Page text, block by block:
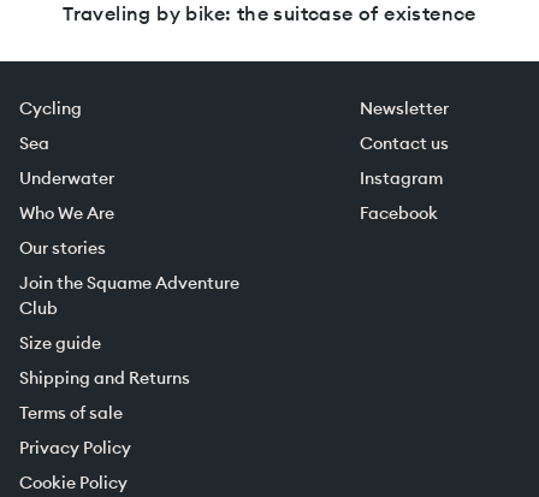
Traveling by bike: the suitcase of existence
Cycling
Sea
Underwater
Who We Are
Our stories
Join the Squame Adventure
Club
Size guide
Shipping and Returns
Terms of sale
Privacy Policy
Cookie Policy
Newsletter
Contact us
Instagram
Facebook